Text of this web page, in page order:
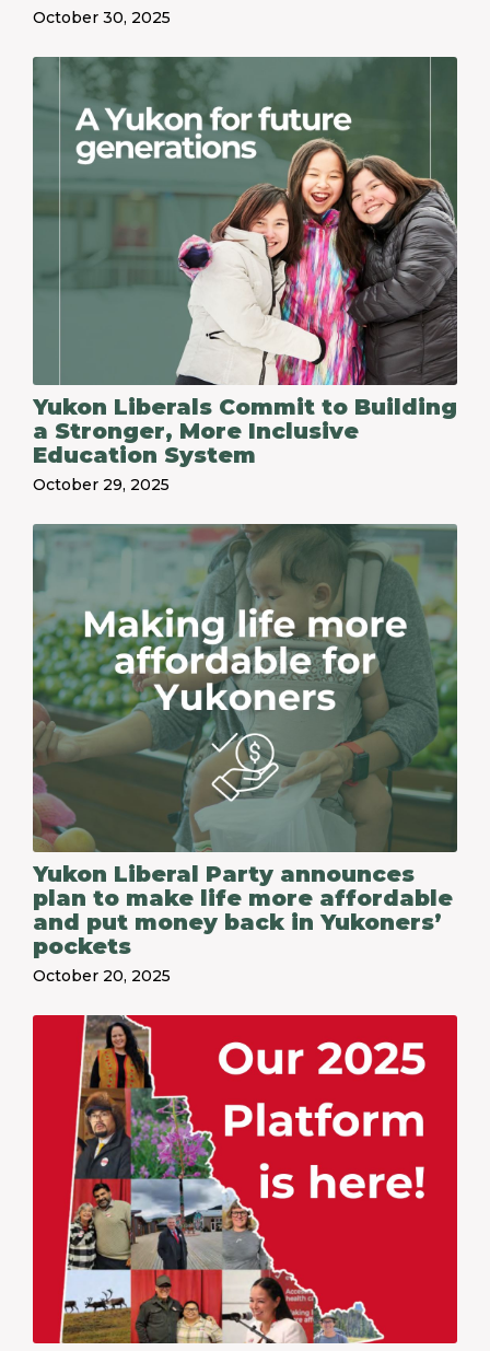
October 30, 2025
Yukon Liberals Commit to Building
a Stronger, More Inclusive
Education System
October 29, 2025
Yukon Liberal Party announces
plan to make life more affordable
and put money back in Yukoners’
pockets
October 20, 2025